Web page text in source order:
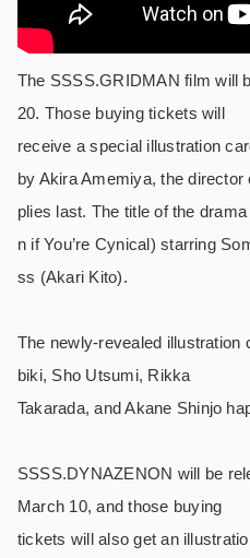
The SSSS.GRIDMAN film will
20. Those buying tickets will
receive a special illustration
by Akira Amemiya, the
plies last. The title of the
n if You’re Cynical) starring
ss (Akari Kito).
The newly-revealed illustration
biki, Sho Utsumi, Rikka
Takarada, and Akane Shinjo
SSSS.DYNAZENON will be
March 10, and those buying
tickets will also get an